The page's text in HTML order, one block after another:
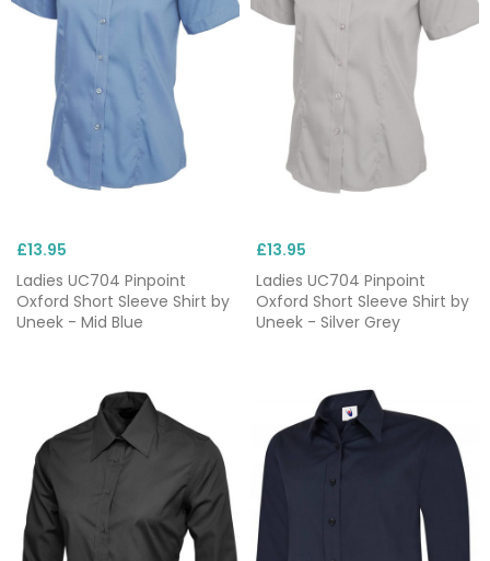
£13.95
Ladies UC704 Pinpoint
Oxford Short Sleeve Shirt by
Uneek - Mid Blue
£13.95
Ladies UC704 Pinpoint
Oxford Short Sleeve Shirt by
Uneek - Silver Grey